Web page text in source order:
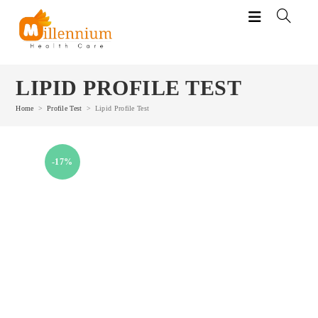
content
LIPID PROFILE TEST
Home > Profile Test > Lipid Profile Test
-17%